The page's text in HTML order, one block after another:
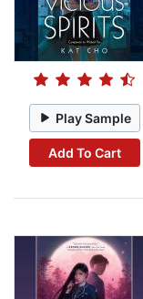
Play Sample
Add To Cart